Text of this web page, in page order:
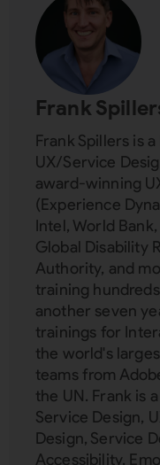
Frank
Frank Spillers is
UX/Service
award-winning
(Experience
Intel, World
Global Disability
Authority, and
training
another seven
trainings for
the world's
teams from
the UN. Frank is
Service Design,
Design, Service
Accessibility,